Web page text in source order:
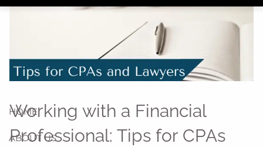
HOME
ABOUT US
Working with a Financial
Professional: Tips for CPAs